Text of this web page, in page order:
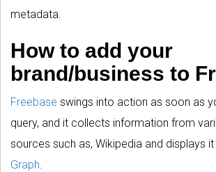
metadata.
How to add your
brand/business to
Freebase swings into action as soon as
query, and it collects information from
sources such as, Wikipedia and displays it
Graph.